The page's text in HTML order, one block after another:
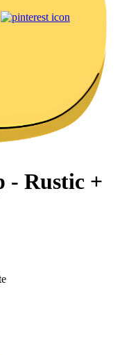
- Rustic +